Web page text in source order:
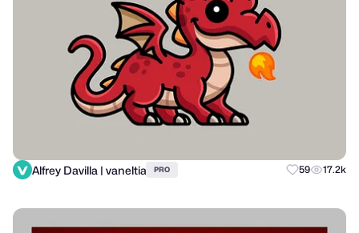
Alfrey Davilla | vaneltia PRO 59 17.2k